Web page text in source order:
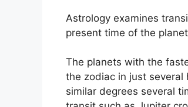
Astrology examines
present time of the
The planets with the
the zodiac in just several
similar degrees several